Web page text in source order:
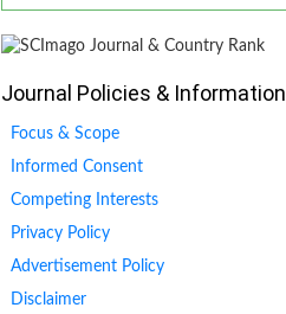
Journal Policies & Information
Focus & Scope
Informed Consent
Competing Interests
Privacy Policy
Advertisement Policy
Disclaimer